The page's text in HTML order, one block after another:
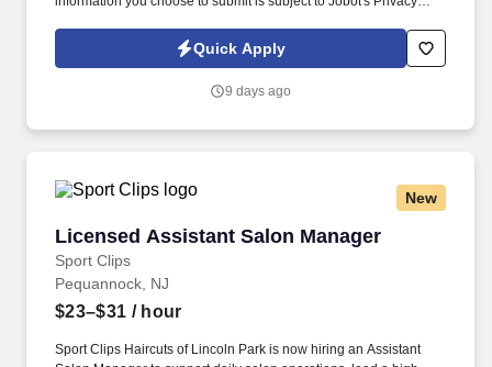
Jobot Notice Regarding Automated Employment Decision Tools
which are available at jobot.com/legal. Pediatric Hospice
life-limiting illnesses, focusing on symptom management, pain
Quick Apply
9 days ago
New
Licensed Assistant Salon Manager
Sport Clips
Licensed Assistant Salon Manager
Pequannock, NJ
$23–$31 / hour
Sport Clips Haircuts of Lincoln Park is now hiring an Assistant